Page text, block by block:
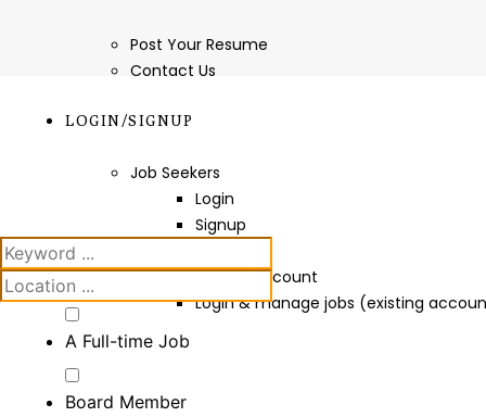
Post Your Resume
Contact Us
LOGIN/SIGNUP
Job Seekers
Login
Signup
Create Account
Login & manage jobs (existing
A Full-time Job
Board Member